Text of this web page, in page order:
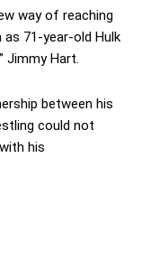
way of reaching
71-year-old Hulk
Jimmy Hart.
between his
could not
his